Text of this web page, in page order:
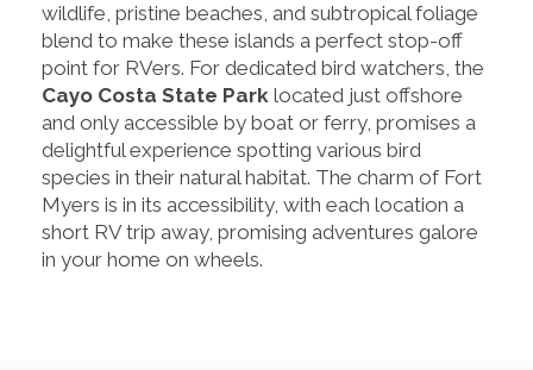
wildlife, pristine beaches, and subtropical foliage
blend to make these islands a perfect stop-off
point for RVers. For dedicated bird watchers, the
Cayo Costa State Park located just offshore
and only accessible by boat or ferry, promises a
delightful experience spotting various bird
species in their natural habitat. The charm of Fort
Myers is in its accessibility, with each location a
short RV trip away, promising adventures galore
in your home on wheels.